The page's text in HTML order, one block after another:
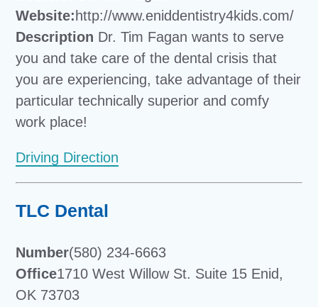
Website: http://www.eniddentistry4kids.com/
Description Dr. Tim Fagan wants to serve
you and take care of the dental crisis that
you are experiencing, take advantage of their
particular technically superior and comfy
work place!
Driving Direction
TLC Dental
Number(580) 234-6663
Office1710 West Willow St. Suite 15 Enid,
OK 73703